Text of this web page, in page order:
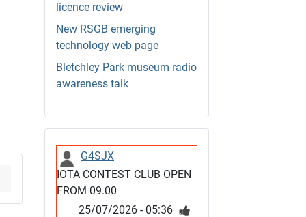
licence review
New RSGB emerging
technology web page
Bletchley Park museum radio
awareness talk
G4SJX
IOTA CONTEST CLUB OPEN
FROM 09.00
25/07/2026 - 05:36